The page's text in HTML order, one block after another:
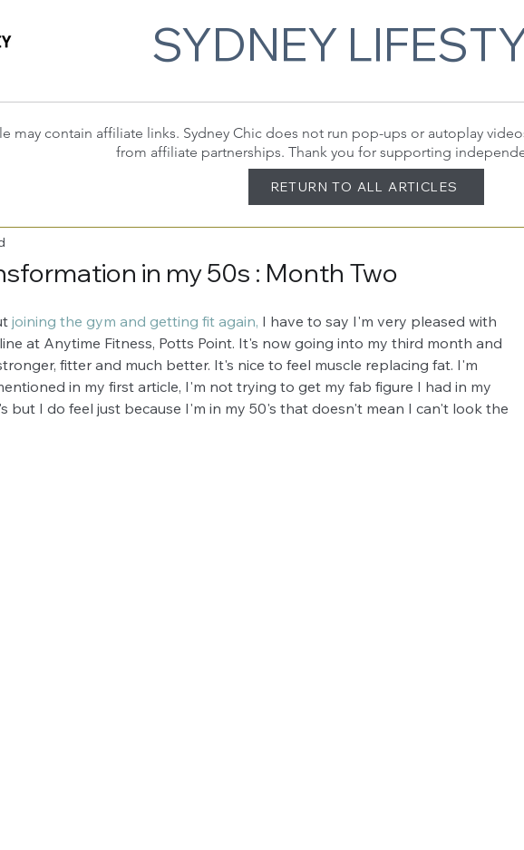
SYDNEY
may contain affiliate links. Sydney Chic does not run pop-ups or autoplay
from affiliate partnerships. Thank you for supporting
RETURN TO ALL ARTICLES
in my 50s : Month Two
joining the gym and getting fit again, I have to say I'm very pleased with
at Anytime Fitness, Potts Point. It's now going into my third month and
fitter and much better. It's nice to feel muscle replacing fat. I'm
in my first article, I'm not trying to get my fab figure I had in my
but I do feel just because I'm in my 50's that doesn't mean I can't look the